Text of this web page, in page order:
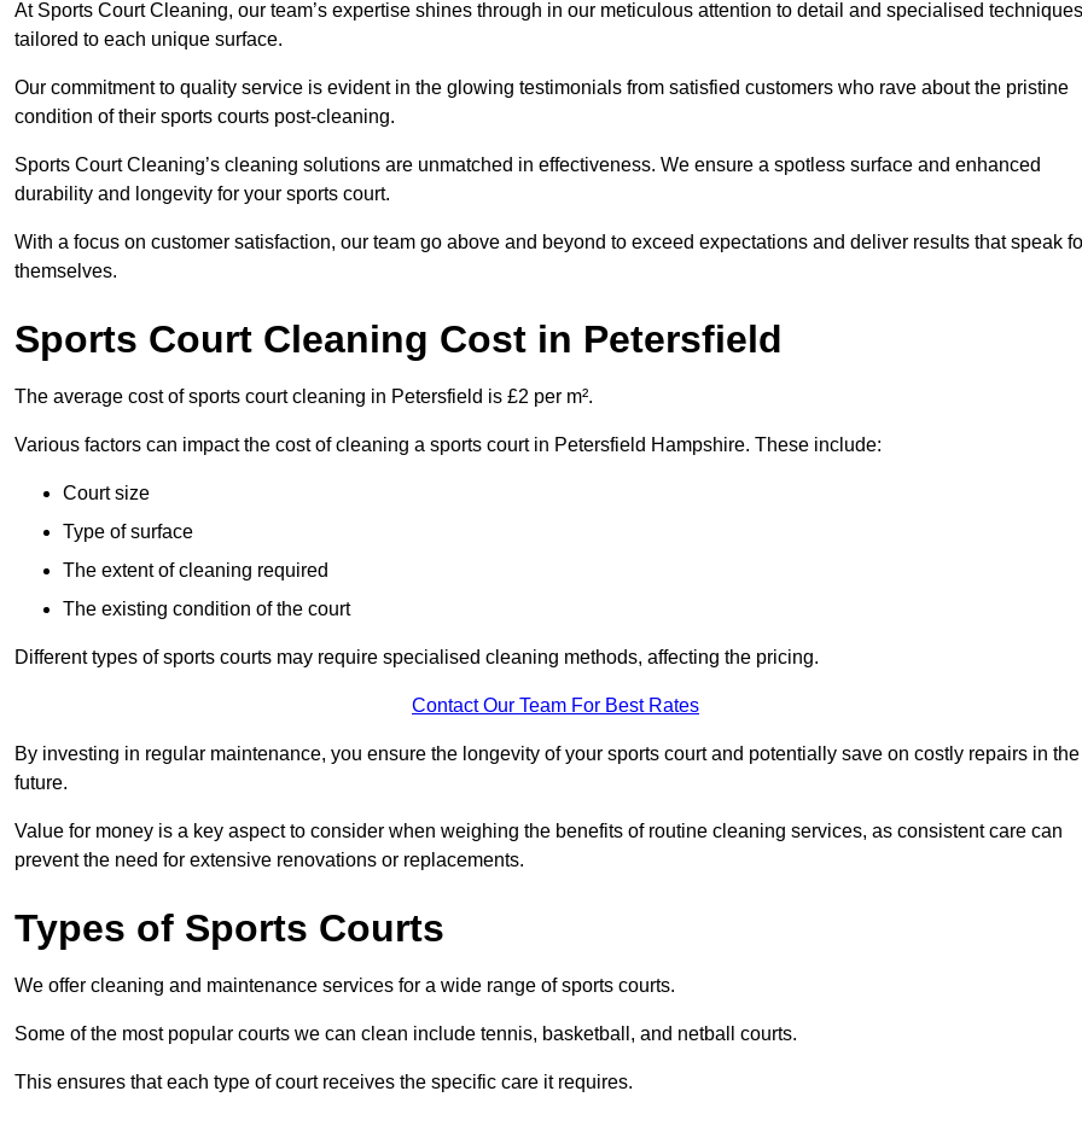
At Sports Court Cleaning, our team’s expertise shines through in our meticulous attention to detail and specialised techniques
tailored to each unique surface.
Our commitment to quality service is evident in the glowing testimonials from satisfied customers who rave about the pristine
condition of their sports courts post-cleaning.
Sports Court Cleaning’s cleaning solutions are unmatched in effectiveness. We ensure a spotless surface and enhanced
durability and longevity for your sports court.
With a focus on customer satisfaction, our team go above and beyond to exceed expectations and deliver results that speak
themselves.
Sports Court Cleaning Cost in Petersfield
The average cost of sports court cleaning in Petersfield is £2 per m².
Various factors can impact the cost of cleaning a sports court in Petersfield Hampshire. These include:
Court size
Type of surface
The extent of cleaning required
The existing condition of the court
Different types of sports courts may require specialised cleaning methods, affecting the pricing.
Contact Our Team For Best Rates
By investing in regular maintenance, you ensure the longevity of your sports court and potentially save on costly repairs in the
future.
Value for money is a key aspect to consider when weighing the benefits of routine cleaning services, as consistent care can
prevent the need for extensive renovations or replacements.
Types of Sports Courts
We offer cleaning and maintenance services for a wide range of sports courts.
Some of the most popular courts we can clean include tennis, basketball, and netball courts.
This ensures that each type of court receives the specific care it requires.